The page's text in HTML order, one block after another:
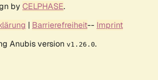
by CELPHASE.
| Barrierefreiheit-- Imprint
Anubis version v1.26.0.